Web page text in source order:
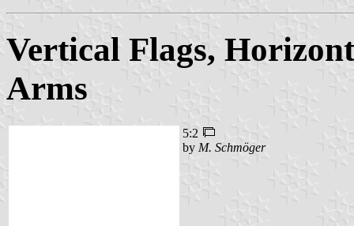
Vertical Flags,
Arms
5:2
by M. Schmöger